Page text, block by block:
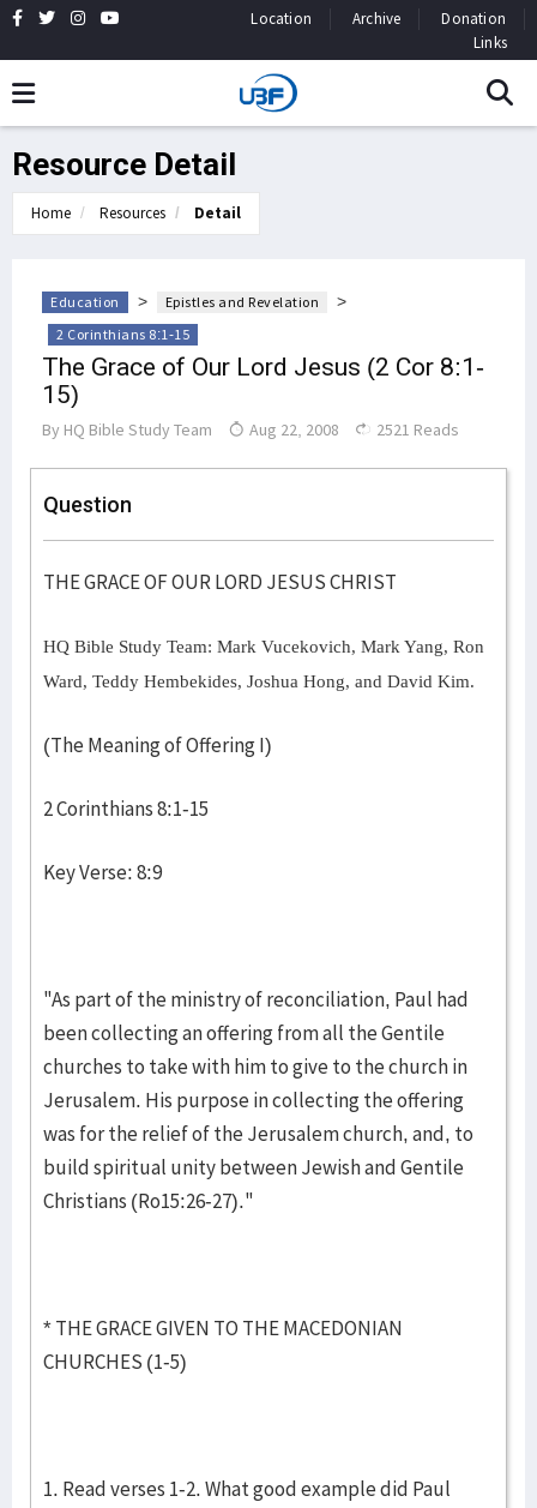
Location Archive
Donation
Links
Resource Detail
Home Resources Detail
Education > Epistles and Revelation >
2 Corinthians 8:1-15
The Grace of Our Lord Jesus (2 Cor 8:1-
15)
By HQ Bible Study Team Aug 22, 2008 2521 Reads
Question
THE GRACE OF OUR LORD JESUS CHRIST
HQ Bible Study Team: Mark Vucekovich, Mark Yang, Ron
Ward, Teddy Hembekides, Joshua Hong, and David Kim.
(The Meaning of Offering I)
2 Corinthians 8:1-15
Key Verse: 8:9
"As part of the ministry of reconciliation, Paul had
been collecting an offering from all the Gentile
churches to take with him to give to the church in
Jerusalem. His purpose in collecting the offering
was for the relief of the Jerusalem church, and, to
build spiritual unity between Jewish and Gentile
Christians (Ro15:26-27)."
* THE GRACE GIVEN TO THE MACEDONIAN
CHURCHES (1-5)
1. Read verses 1-2. What good example did Paul